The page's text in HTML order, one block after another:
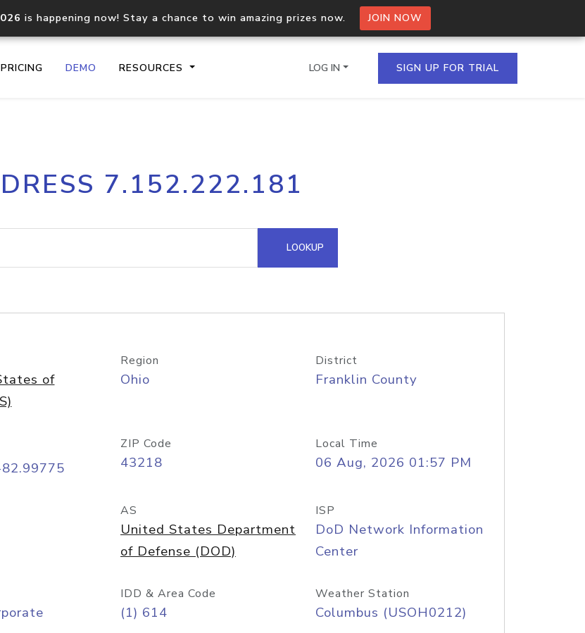
is happening now! Stay a chance to win amazing prizes now. JOIN NOW
PRICING DEMO RESOURCES
Core IP geolocation API
documentation
Process multiple IPs in a single
request
lookup
Hosted Domain API
LOG IN SIGN UP FOR TRIAL
7.152.222.181
LOOKUP
of
Region
Ohio
District
Franklin County
ZIP Code
43218
Local Time
06 Aug, 2026 01:57 PM
AS
United States Department
of Defense (DOD)
ISP
DoD Network Information
Center
IDD & Area Code
(1) 614
Weather Station
Columbus (USOH0212)